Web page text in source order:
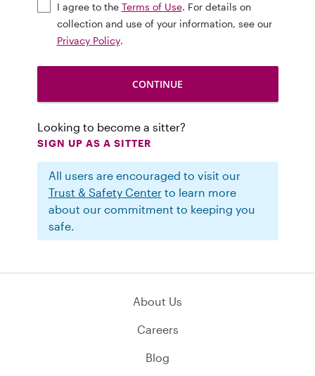
I agree to the Terms of Use. For details on
collection and use of your information, see our
Privacy Policy.
Looking to become a sitter?
SIGN UP AS A SITTER
All users are encouraged to visit our
Trust & Safety Centerto learn more
about our commitment to keeping you
safe.
About Us
Careers
Blog